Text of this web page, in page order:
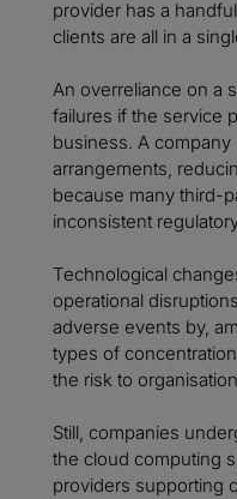
provider has a
clients are all in a
An overreliance on a
failures if the service
business. A
arrangements,
because many third-
inconsistent
Technological
operational
adverse events by,
types of
the risk to
Still, companies
the cloud computing
providers supporting